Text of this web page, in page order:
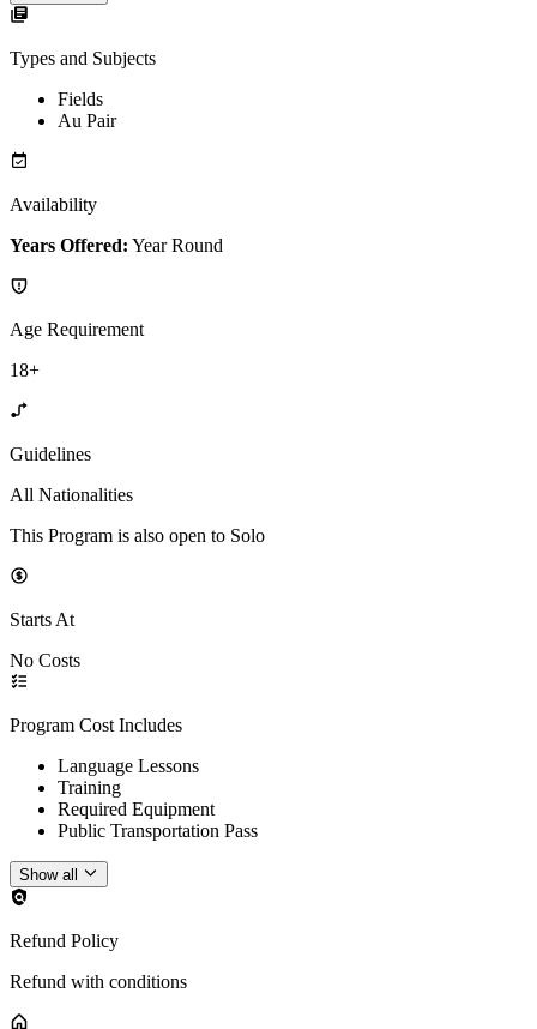
Types and Subjects
Fields
Au Pair
Availability
Years Offered: Year Round
Age Requirement
18+
Guidelines
All Nationalities
This Program is also open to Solo
Starts At
No Costs
Program Cost Includes
Language Lessons
Training
Required Equipment
Public Transportation Pass
Show all
Refund Policy
Refund with conditions